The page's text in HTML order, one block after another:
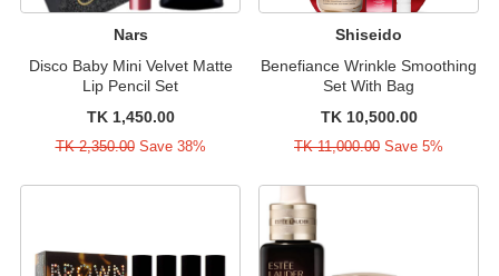
Nars
Disco Baby Mini Velvet Matte
Lip Pencil Set
TK 1,450.00
TK 2,350.00Save 38%
Shiseido
Benefiance Wrinkle Smoothing
Set With Bag
TK 10,500.00
TK 11,000.00 Save 5%